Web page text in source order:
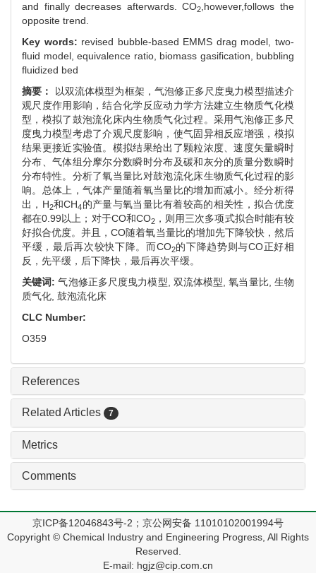
and finally decreases afterwards. CO2,however,follows the
opposite trend.
Key words: revised bubble-based EMMS drag model,two-
fluid model, equivalence ratio, biomass gasification, bubbling
fluidized bed
摘要：
以双流体模型为框架，气泡修正多尺度曳力模型描述介
观尺度作用影响，结合化学反应动力学方法建立生物质气化模
型，模拟了鼓泡流化床内生物质气化过程。采用气泡修正多尺
度曳力模型考虑了介观尺度影响，使气固异相反应增强，模拟
结果更接近实验值。模拟结果给出了颗粒浓度、速度矢量瞬时
分布、气体组分摩尔分数瞬时分布及碳和灰分的质量分数瞬时
分布特性。分析了氧当量比对鼓泡流化床生物质气化过程的影
响。总体上，气体产量随着氧当量比的增加而减小。经分析得
出，H2和CH4的产量与氧当量比有着较高的相关性，拟合优度
都在0.99以上；对于CO和CO2，则用三次多项式拟合时能有较
好拟合优度。并且，CO随着氧当量比的增加先下降较快，然后
平缓，最后再次较快下降。而CO2的下降趋势则与CO正好相
反，先平缓，后下降快，最后再次平缓。
关键词:气泡修正多尺度曳力模型, 双流体模型,氧当量比, 生物
质气化, 鼓泡流化床
CLC Number:
O359
References
Related Articles 7
Metrics
Comments
京ICP备12046843号-2；京公网安备 11010102001994号
Copyright © Chemical Industry and Engineering Progress, All Rights
Reserved.
E-mail: hgjz@cip.com.cn